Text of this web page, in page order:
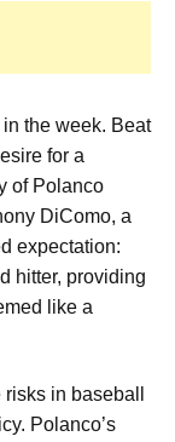
the week. Beat
for a
of Polanco
DiComo, a
expectation:
hitter, providing
like a
in baseball
Polanco’s